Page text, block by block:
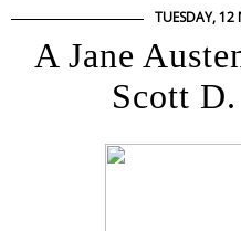
TUESDAY, 12
A Jane
Scott